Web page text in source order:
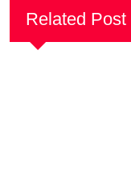
Related Post